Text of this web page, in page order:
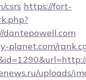
csrs https://fort-
planet.com/
uploads/